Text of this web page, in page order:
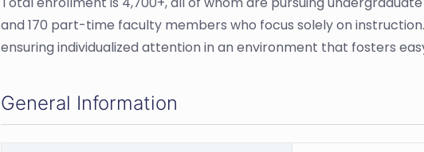
and 170 part-time faculty members who focus solely on
ensuring individualized attention in an environment that fosters
General Information